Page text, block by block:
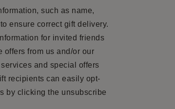
such as name,
ensure correct gift delivery.
for invited friends
offers from us and/or our
and special offers
recipients can easily opt-
by clicking the unsubscribe